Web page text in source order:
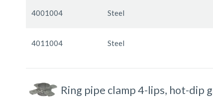
of
gallery
of
gallery
product
4001004 Steel
4011004 Steel
Ring pipe clamp 4-lips, hot-dip